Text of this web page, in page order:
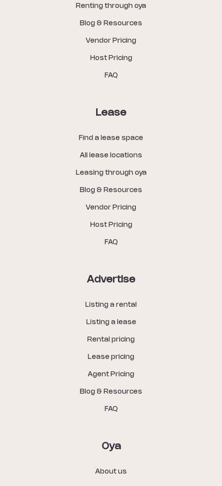
Renting through oya
Blog & Resources
Vendor Pricing
Host Pricing
FAQ
Lease
Find a lease space
All lease locations
Leasing through oya
Blog & Resources
Vendor Pricing
Host Pricing
FAQ
Advertise
Listing a rental
Listing a lease
Rental pricing
Lease pricing
Agent Pricing
Blog & Resources
FAQ
Oya
About us